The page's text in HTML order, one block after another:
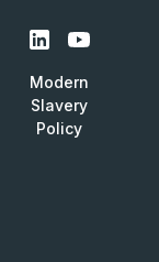
Modern
Slavery
Policy